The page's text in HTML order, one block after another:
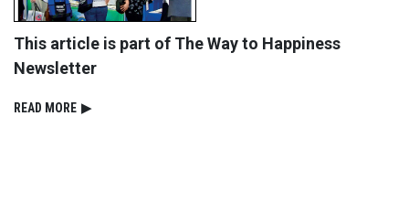
This article is part of The Way to Happiness
Newsletter
READ⁠ MORE ▶